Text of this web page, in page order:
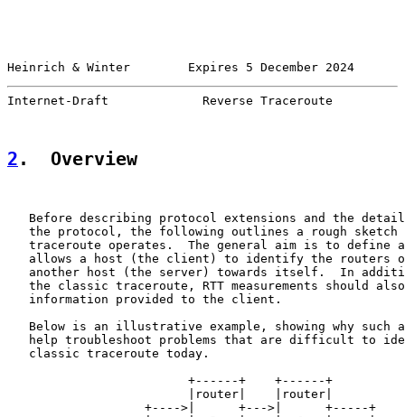
Heinrich & Winter        Expires 5 December 2024
Internet-Draft             Reverse Traceroute
2 .  Overview
Before describing protocol extensions and the
the protocol, the following outlines a rough sketch
traceroute operates.  The general aim is to define
allows a host (the client) to identify the routers
another host (the server) towards itself.  In
the classic traceroute, RTT measurements should
   information provided to the client.
Below is an illustrative example, showing why such
help troubleshoot problems that are difficult to
   classic traceroute today.
                         +------+    +------+
                         |router|    |router|
                   +---->|      +--->|      +-----+